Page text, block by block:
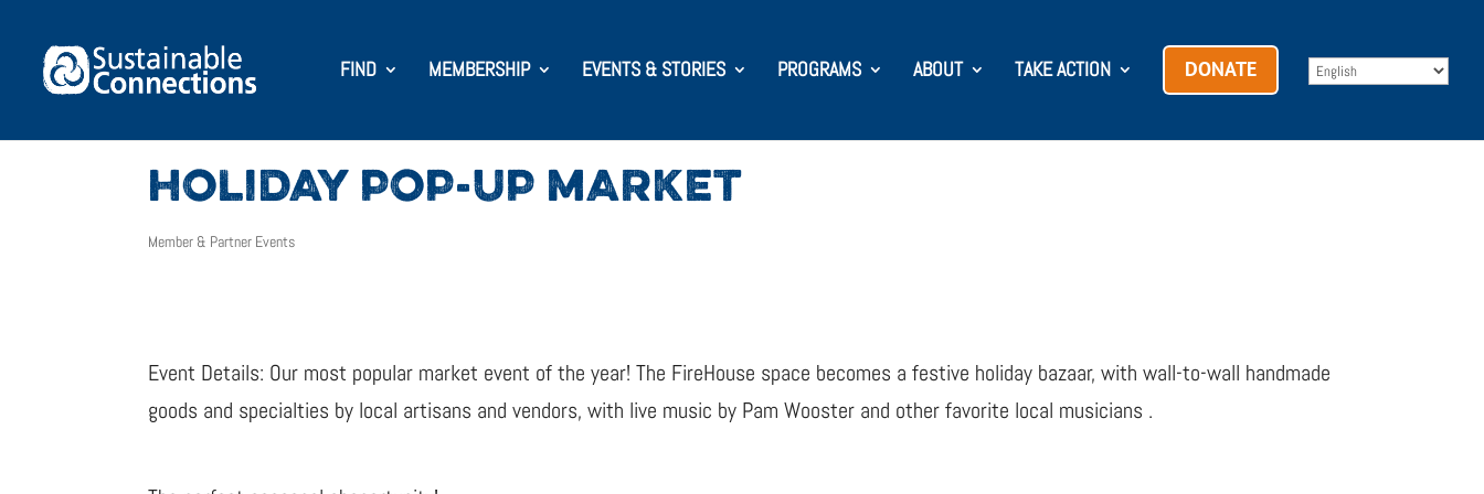
FIND MEMBERSHIP EVENTS & STORIES PROGRAMS ABOUT TAKE ACTION DONATE
HOLIDAY POP-UP MARKET
Member & Partner Events
Event Details: Our most popular market event of the year! The FireHouse space becomes a festive holiday bazaar, with wall-to-wall handmade
goods and specialties by local artisans and vendors, with live music by Pam Wooster and other favorite local musicians .